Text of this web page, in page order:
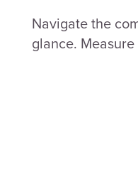
Navigate the
glance.